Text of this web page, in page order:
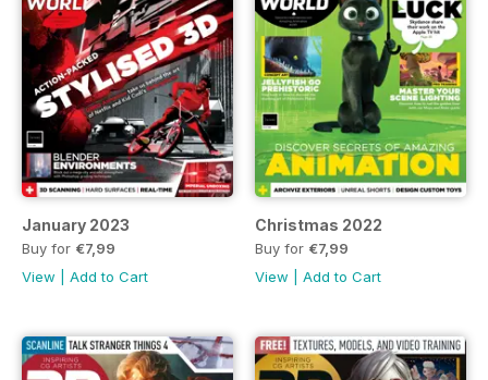
January 2023
Buy for €7,99
View
Add to Cart
Christmas 2022
Buy for €7,99
View
Add to Cart